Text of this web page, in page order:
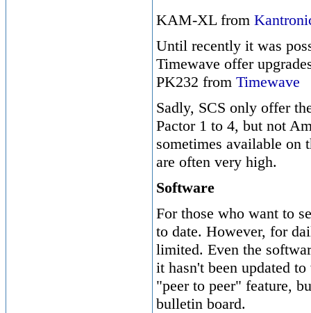
KAM-XL from
Until recently it was
Timewave offer
PK232 from Timewave
Sadly, SCS only offer
Pactor 1 to 4, but not
sometimes available on
are often very high.
Software
For those who want to
to date. However, for
limited. Even the
it hasn't been updated
"peer to peer" feature,
bulletin board.